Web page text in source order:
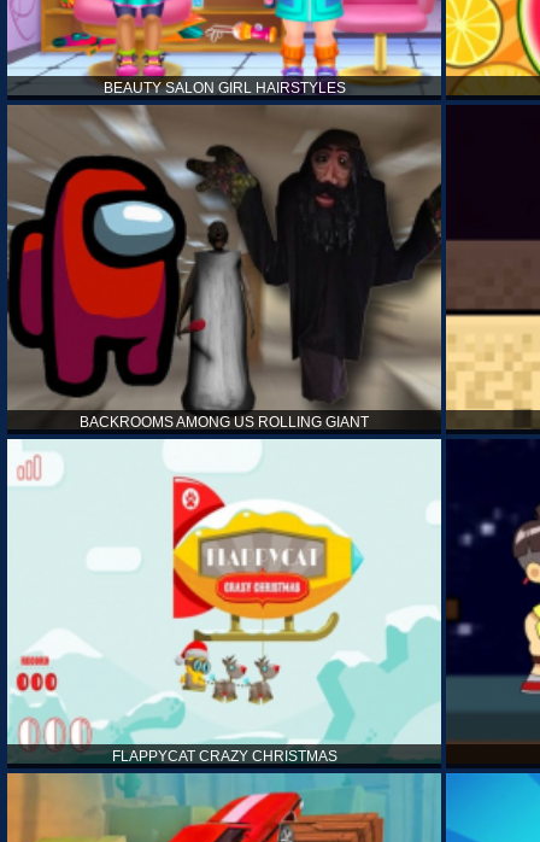
BEAUTY SALON GIRL HAIRSTYLES
BACKROOMS AMONG US ROLLING GIANT
FLAPPYCAT CRAZY CHRISTMAS